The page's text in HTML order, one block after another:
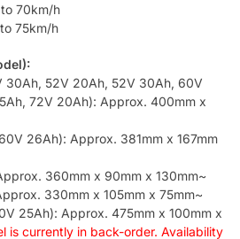
70km/h
75km/h
30Ah, 52V 20Ah, 52V 30Ah, 60V
72V 20Ah): Approx. 400mm x
26Ah): Approx. 381mm x 167mm
360mm x 90mm x 130mm~
330mm x 105mm x 75mm~
25Ah): Approx. 475mm x 100mm x
is currently in back-order. Availability